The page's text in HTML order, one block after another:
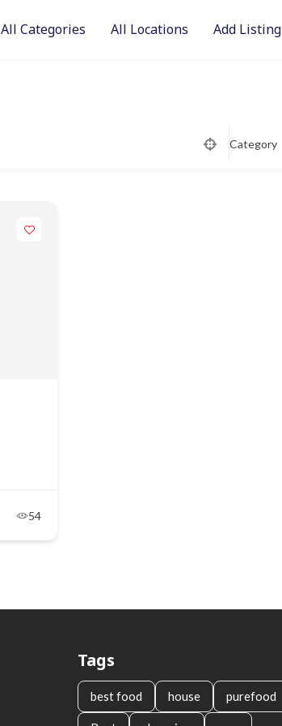
All Categories All Locations Add Listing
Category
54
Tags
best food house purefood